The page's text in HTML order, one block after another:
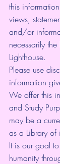
this
views,
and/or
necessarily
Lighthouse.
Please use
information
We offer this
and Study
may be a
as a Library of
It is our goal
humanity